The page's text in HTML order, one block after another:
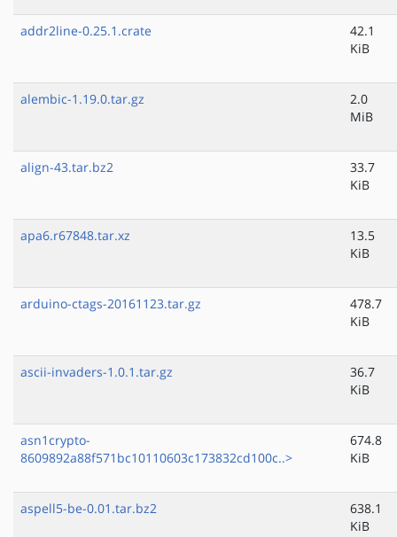
addr2line-0.25.1.crate
42.1
KiB
alembic-1.19.0.tar.gz
2.0
MiB
align-43.tar.bz2
33.7
KiB
apa6.r67848.tar.xz
13.5
KiB
arduino-ctags-20161123.tar.gz
478.7
KiB
ascii-invaders-1.0.1.tar.gz
36.7
KiB
asn1crypto-
8609892a88f571bc10110603c173832cd100c..>
674.8
KiB
aspell5-be-0.01.tar.bz2
638.1
KiB